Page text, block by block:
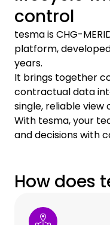
control
tesma is CHG-
platform,
years.
It brings together
contractual data
single, reliable
With tesma, your
and decisions with
How does